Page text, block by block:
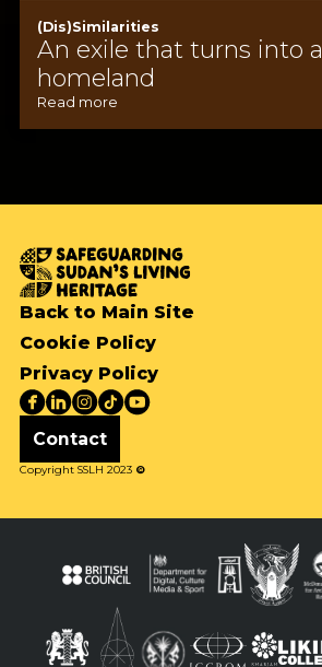
(Dis)Similarities
An exile that turns into a
homeland
Read more
Back to Main Site
Cookie Policy
Privacy Policy
Contact
Copyright SSLH 2023 ©